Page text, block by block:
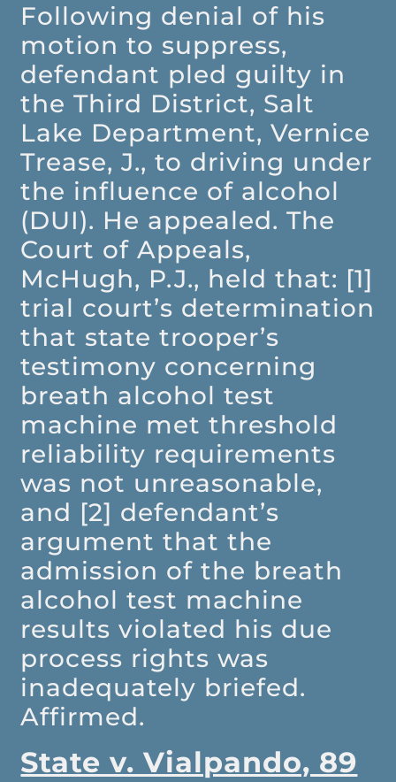
Following denial of his
motion to suppress,
defendant pled guilty in
the Third District, Salt
Lake Department, Vernice
Trease, J., to driving under
the influence of alcohol
(DUI). He appealed. The
Court of Appeals,
McHugh, P.J., held that: [1]
trial court’s determination
that state trooper’s
testimony concerning
breath alcohol test
machine met threshold
reliability requirements
was not unreasonable,
and [2] defendant’s
argument that the
admission of the breath
alcohol test machine
results violated his due
process rights was
inadequately briefed.
Affirmed.
State v. Vialpando, 89